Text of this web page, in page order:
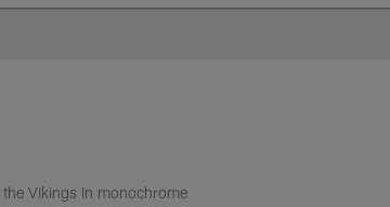
| Los
Vikings in monochrome